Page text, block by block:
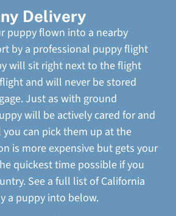
Delivery
puppy flown into a nearby
by a professional puppy flight
will sit right next to the flight
and will never be stored
Just as with ground
will be actively cared for and
can pick them up at the
is more expensive but gets your
quickest time possible if you
See a full list of California
a puppy into below.